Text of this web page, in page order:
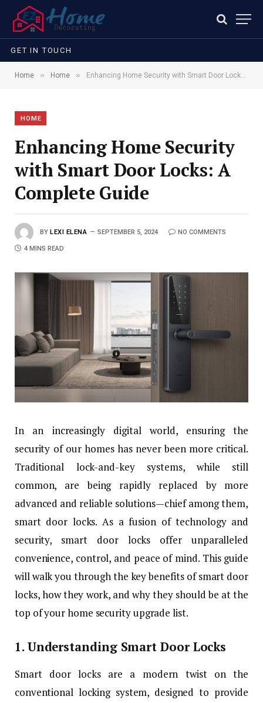
GET IN TOUCH
Home » Home » Enhancing Home Security with Smart Door Locks: A Complete Guide
HOME
Enhancing Home Security
with Smart Door Locks: A
Complete Guide
BY LEXI ELENA SEPTEMBER 5, 2024 NO COMMENTS
4 MINS READ
In an increasingly digital world, ensuring the
security of our homes has never been more critical.
Traditional lock-and-key systems, while still
common, are being rapidly replaced by more
advanced and reliable solutions—chief among them,
smart door locks. As a fusion of technology and
security, smart door locks offer unparalleled
convenience, control, and peace of mind. This guide
will walk you through the key benefits of smart door
locks, how they work, and why they should be at the
top of your home security upgrade list.
1. Understanding Smart Door Locks
Smart door locks are a modern twist on the
conventional locking system, designed to provide